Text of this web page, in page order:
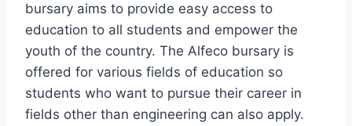
bursary aims to provide easy access to
education to all students and empower the
youth of the country. The Alfeco bursary is
offered for various fields of education so
students who want to pursue their career in
fields other than engineering can also apply.